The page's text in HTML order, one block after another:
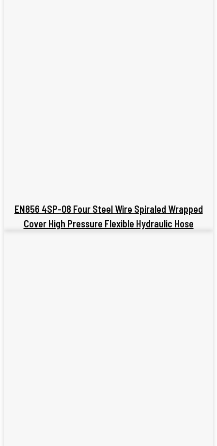
EN856 4SP-08 Four Steel Wire Spiraled Wrapped
Cover High Pressure Flexible Hydraulic Hose